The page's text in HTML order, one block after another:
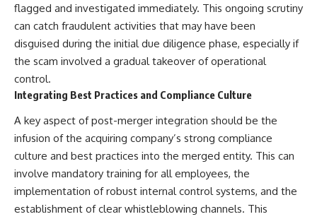
flagged and investigated immediately. This ongoing scrutiny
can catch fraudulent activities that may have been
disguised during the initial due diligence phase, especially if
the scam involved a gradual takeover of operational
control.
Integrating Best Practices and Compliance Culture
A key aspect of post-merger integration should be the
infusion of the acquiring company’s strong compliance
culture and best practices into the merged entity. This can
involve mandatory training for all employees, the
implementation of robust internal control systems, and the
establishment of clear whistleblowing channels. This